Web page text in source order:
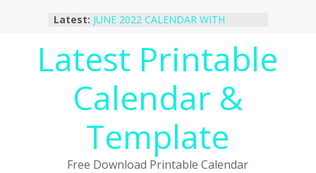
Latest: JUNE 2022 CALENDAR WITH
January 2023 Calendar Printable Free
PDF Template
December 2022 Calendar Printable
PDF Template
November 2022 Calendar Printable
October 2022 Calendar Printable
Desktop Wallpaper
Latest Printable
Calendar &
Template
Free Download Printable Calendar